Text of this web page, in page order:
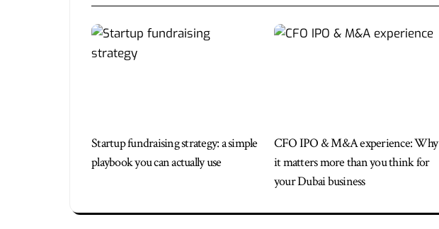
Startup fundraising strategy: a simple
playbook you can actually use
CFO IPO & M&A experience: Why
it matters more than you think for
your Dubai business